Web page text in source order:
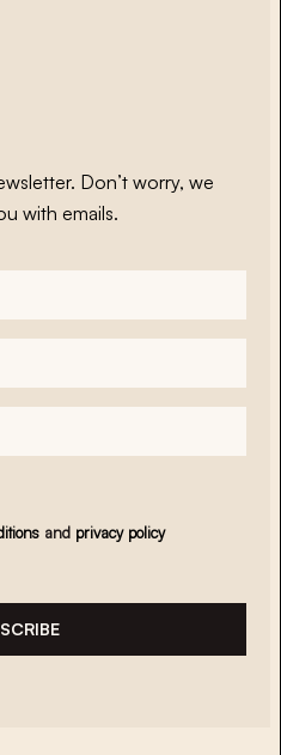
Don’t worry, we
with emails.
and privacy policy